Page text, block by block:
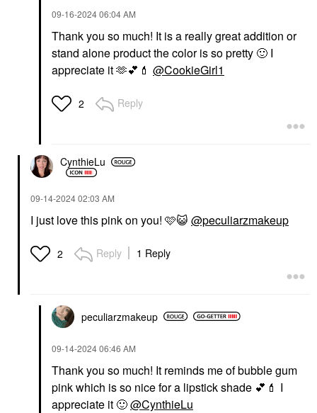
‎09-16-202406:04 AM
Thank you so much! It is a really great addition or
stand alone product the color is so pretty 🙂 I
appreciate it 🫶💕 💄 @CookieGirl1
2 Reply
CynthieLu
‎09-14-202402:03 AM
I just love this pink on you! 🩷😺@peculiarzmakeup
2 Reply 1 Reply
peculiarzmakeup
‎09-14-202406:46 AM
Thank you so much! It reminds me of bubble gum
pink which is so nice for a lipstick shade 💕 💄 I
appreciate it 🙂@CynthieLu